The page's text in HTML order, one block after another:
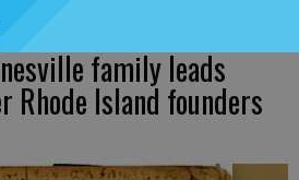
family leads
Rhode Island founders